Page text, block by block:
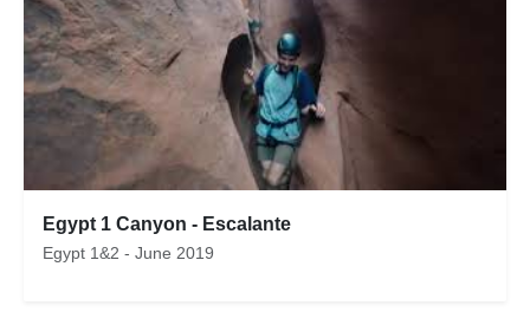
Egypt 1 Canyon - Escalante
Egypt 1&2 - June 2019